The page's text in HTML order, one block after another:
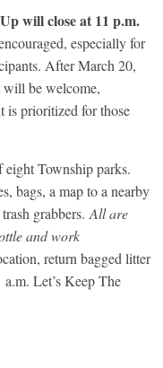
will close at 11 p.m.
especially for
After March 20,
will be welcome,
is prioritized for those
eight Township parks.
bags, a map to a nearby
grabbers.All are
and work
return bagged litter
Let’s Keep The